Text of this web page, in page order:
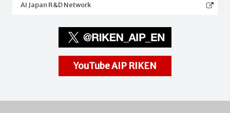
AI Japan R&D Network
YouTube AIP RIKEN